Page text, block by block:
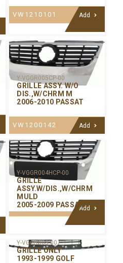
VW1210101 Add
Y-VGGR005CP-00
GRILLE ASSY. W/O
DIS.,W/CHRM M
2006-2010 PASSAT
VW1200142 Add
Y-VGGR004HCP-00
GRILLE
ASSY.W/DIS.,W/CHRM
MULD
2005-2009 PASSATAdd
Y-VGGR003-00
GRILLE ONLY
1993-1999 GOLF